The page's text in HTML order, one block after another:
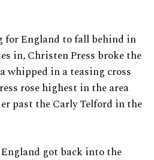
for England to fall behind in
in, Christen Press broke the
whipped in a teasing cross
rose highest in the area
past the Carly Telford in the
England got back into the